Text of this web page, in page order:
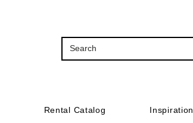
Rental Catalog Inspiration